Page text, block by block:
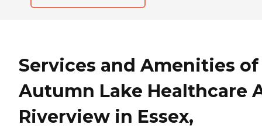
Services and Amenities of
Autumn Lake Healthcare
Riverview in Essex,